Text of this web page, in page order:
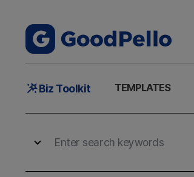
MainBiz Toolkit TEMPLATES